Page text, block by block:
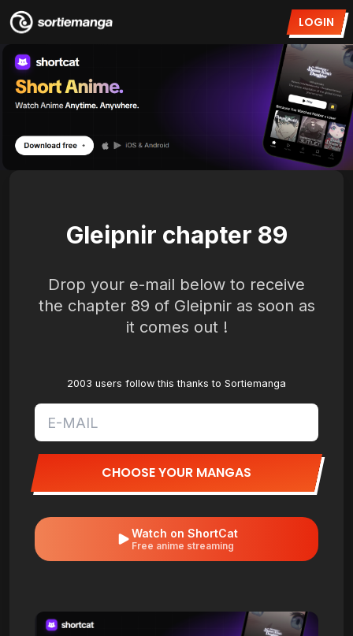
LOGIN
Gleipnir chapter 89
Drop your e-mail below to receive
the chapter 89 of Gleipnir as soon as
it comes out !
2003 users follow this thanks to Sortiemanga
CHOOSE YOUR MANGAS
Watch on ShortCat
Free anime streaming